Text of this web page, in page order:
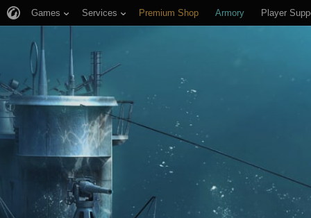
Games Services Premium Shop Armory Player